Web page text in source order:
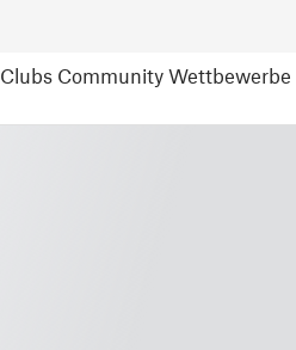
Clubs Community Wettbewerbe